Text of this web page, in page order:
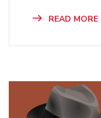
READ MORE